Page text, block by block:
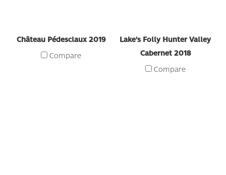
Château Pédesclaux 2019
Compare
Lake's Folly Hunter Valley
Cabernet 2018
Compare